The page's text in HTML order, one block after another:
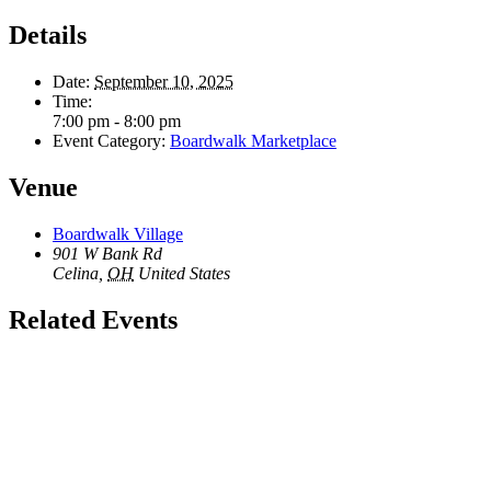
Details
Date: September 10, 2025
Time:
7:00 pm - 8:00 pm
Event Category: Boardwalk Marketplace
Venue
Boardwalk Village
901 W Bank Rd
Celina OH United States
Related Events